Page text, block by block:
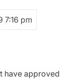
7:16 pm
have approved